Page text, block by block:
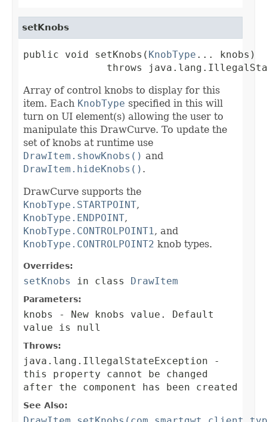
setKnobs
public void setKnobs( KnobType ... knobs)
throws
Array of control knobs to display for this
item. Each KnobType specified in this will
turn on UI element(s) allowing the user to
manipulate this DrawCurve. To update the
set of knobs at runtime use
DrawItem.showKnobs() and
DrawItem.hideKnobs() .
DrawCurve supports the
KnobType.STARTPOINT,
KnobType.ENDPOINT,
KnobType.CONTROLPOINT1, and
KnobType.CONTROLPOINT2 knob types.
Overrides:
setKnobs in class DrawItem
Parameters:
knobs
- New knobs value. Default
value is null
Throws:
java.lang.IllegalStateException -
this property cannot be changed
after the component has been created
See Also: